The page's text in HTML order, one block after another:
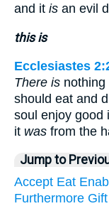
and it is an evil
this is
Ecclesiastes
There is nothing
should eat and
soul enjoy good
it was from the
Jump to
Accept Eat
Furthermore Gift